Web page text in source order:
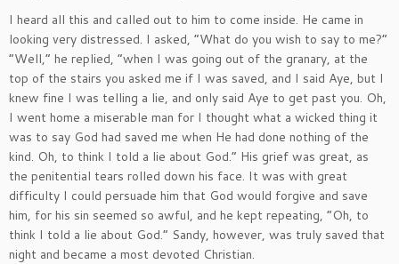
I heard all this and called out to him to come inside. He came in
looking very distressed. I asked, “What do you wish to say to me?”
“Well,” he replied, “when I was going out of the granary, at the
top of the stairs you asked me if I was saved, and I said Aye, but I
knew fine I was telling a lie, and only said Aye to get past you. Oh,
I went home a miserable man for I thought what a wicked thing it
was to say God had saved me when He had done nothing of the
kind. Oh, to think I told a lie about God.” His grief was great, as
the penitential tears rolled down his face. It was with great
difficulty I could persuade him that God would forgive and save
him, for his sin seemed so awful, and he kept repeating, “Oh, to
think I told a lie about God.” Sandy, however, was truly saved that
night and became a most devoted Christian.